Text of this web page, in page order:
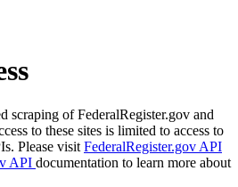
scraping of FederalRegister.gov and
to these sites is limited to access to
Please visit FederalRegister.gov API
API documentation to learn more about